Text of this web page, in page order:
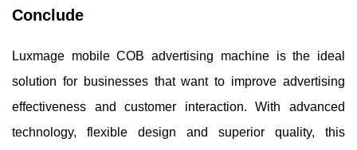
Conclude
Luxmage mobile COB advertising machine is the ideal
solution for businesses that want to improve advertising
effectiveness and customer interaction. With advanced
technology, flexible design and superior quality, this